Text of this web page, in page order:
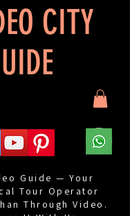
CITY
Guide — Your
Tour Operator
Through Video.